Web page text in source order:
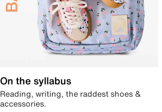
On the syllabus
Reading, writing, the raddest shoes &
accessories.